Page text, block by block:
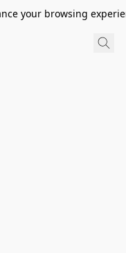
your browsing